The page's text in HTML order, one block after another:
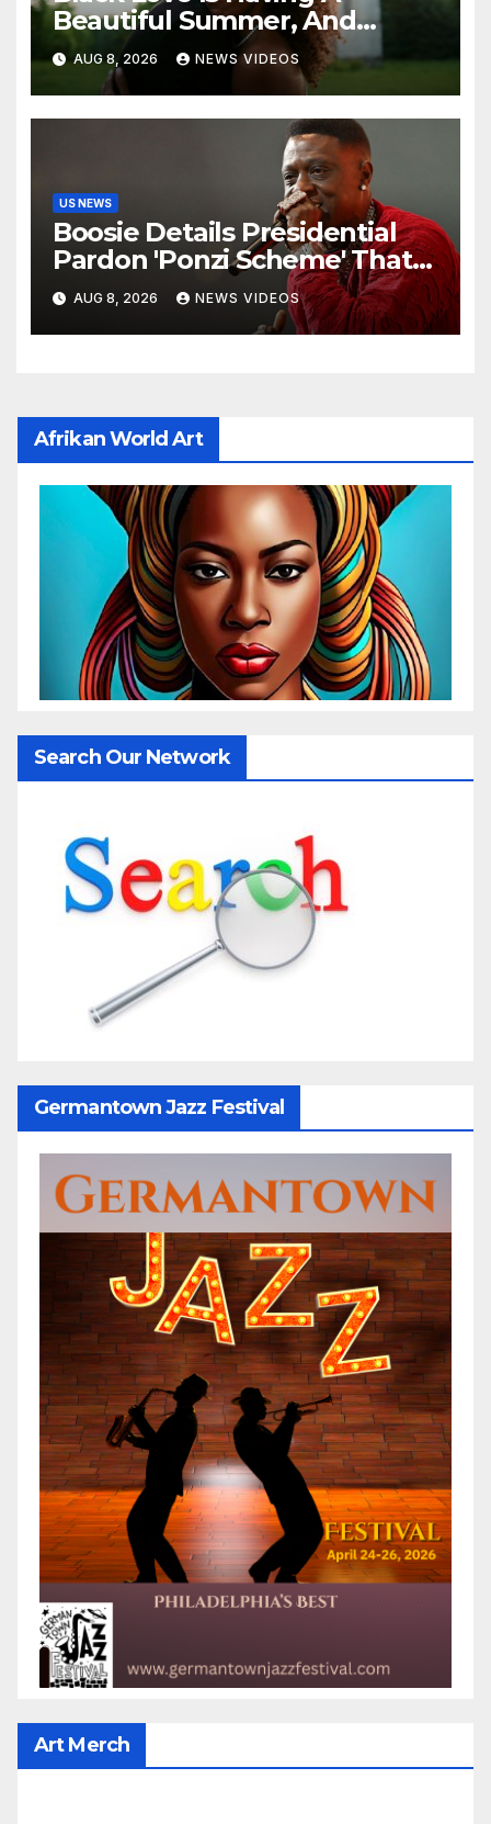
Beautiful Summer, And
We’re Here For Every ‘I Do’
AUG 8, 2026 NEWS VIDEOS
US NEWS
Boosie Details Presidential
Pardon 'Ponzi Scheme' That
Cost Him $600,000, Denies
'Snitching' On Alleged
Scammers
AUG 8, 2026 NEWS VIDEOS
Afrikan World Art
Search Our Network
Germantown Jazz Festival
Art Merch